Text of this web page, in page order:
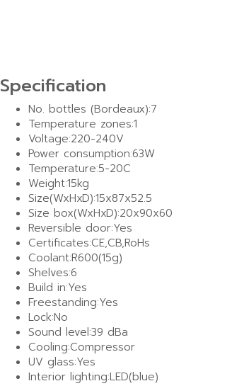
Specification
No. bottles (Bordeaux):7
Temperature zones:1
Voltage:220-240V
Power consumption:63W
Temperature:5-20C
Weight:15kg
Size(WxHxD):15x87x52.5
Size box(WxHxD):20x90x60
Reversible door:Yes
Certificates:CE,CB,RoHs
Coolant:R600(15g)
Shelves:6
Build in:Yes
Freestanding:Yes
Lock:No
Sound level:39 dBa
Cooling:Compressor
UV glass:Yes
Interior lighting:LED(blue)